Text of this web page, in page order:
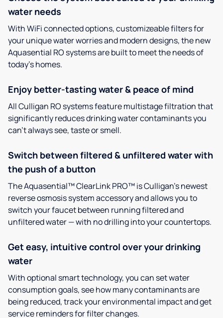
water needs
With WiFi connected options, customizeable filters for
your unique water worries and modern designs, the new
Aquasential RO systems are built to meet the needs of
today’s homes.
Enjoy better-tasting water & peace of mind
All Culligan RO systems feature multistage filtration that
significantly reduces drinking water contaminants you
can’t always see, taste or smell.
Switch between filtered & unfiltered water with
the push of a button
The Aquasential™ ClearLink PRO™ is Culligan’s newest
reverse osmosis system accessory and allows you to
switch your faucet between running filtered and
unfiltered water — with no drilling into your countertops.
Get easy, intuitive control over your drinking
water
With optional smart technology, you can set water
consumption goals, see how many contaminants are
being reduced, track your environmental impact and get
service reminders for filter changes.